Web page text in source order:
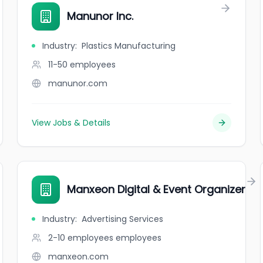
Manunor Inc.
Industry: Plastics Manufacturing
11-50 employees
manunor.com
View Jobs & Details
Manxeon Digital & Event Organizer
Industry: Advertising Services
2-10 employees employees
manxeon.com